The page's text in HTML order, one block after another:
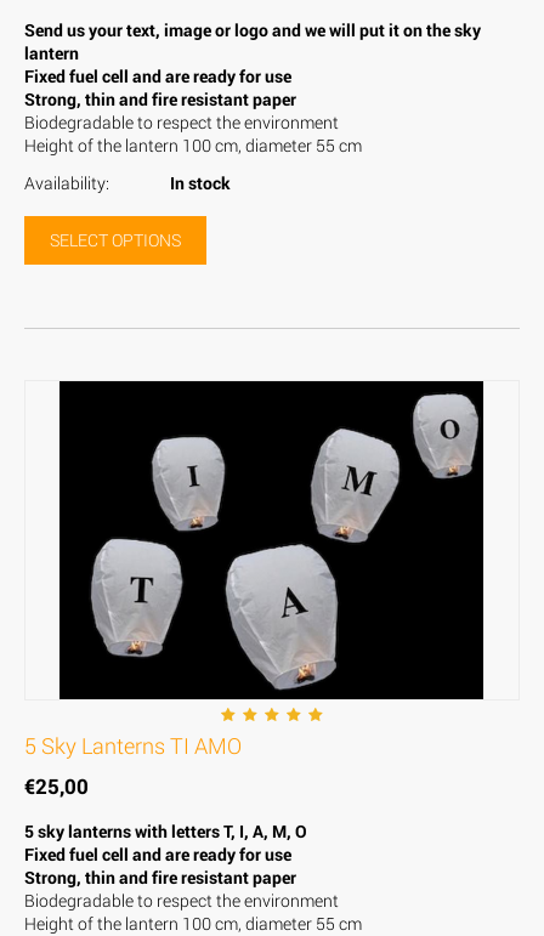
Send us your text, image or logo and we will put it on the sky
lantern
Fixed fuel cell and are ready for use
Strong, thin and fire resistant paper
Biodegradable to respect the environment
Height of the lantern 100 cm, diameter 55 cm
Availability:
In stock
SELECT OPTIONS
5 Sky Lanterns TI AMO
€25,00
5 sky lanterns with letters T, I, A, M, O
Fixed fuel cell and are ready for use
Strong, thin and fire resistant paper
Biodegradable to respect the environment
Height of the lantern 100 cm, diameter 55 cm